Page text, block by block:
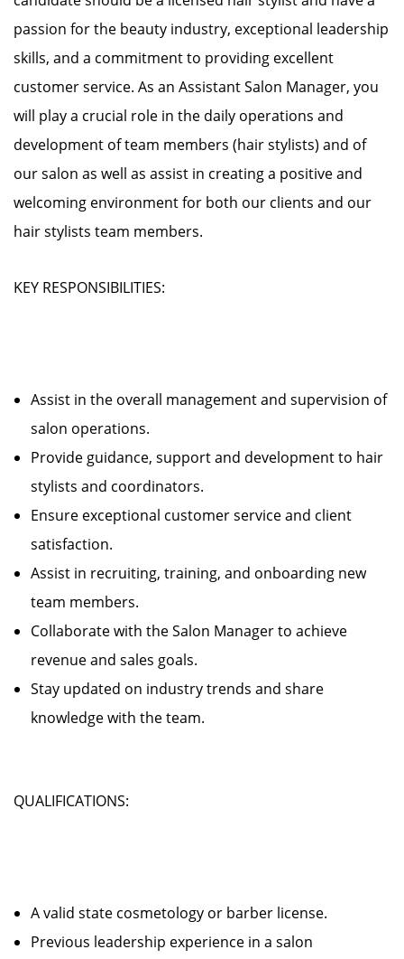
passion for the beauty industry, exceptional leadership
skills, and a commitment to providing excellent
customer service. As an Assistant Salon Manager, you
will play a crucial role in the daily operations and
development of team members (hair stylists) and of
our salon as well as assist in creating a positive and
welcoming environment for both our clients and our
hair stylists team members.
KEY RESPONSIBILITIES:
Assist in the overall management and supervision of
salon operations.
Provide guidance, support and development to hair
stylists and coordinators.
Ensure exceptional customer service and client
satisfaction.
Assist in recruiting, training, and onboarding new
team members.
Collaborate with the Salon Manager to achieve
revenue and sales goals.
Stay updated on industry trends and share
knowledge with the team.
QUALIFICATIONS:
A valid state cosmetology or barber license.
Previous leadership experience in a salon